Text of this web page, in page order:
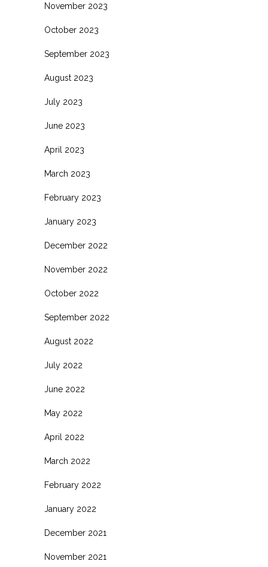
November 2023
October 2023
September 2023
August 2023
July 2023
June 2023
April 2023
March 2023
February 2023
January 2023
December 2022
November 2022
October 2022
September 2022
August 2022
July 2022
June 2022
May 2022
April 2022
March 2022
February 2022
January 2022
December 2021
November 2021